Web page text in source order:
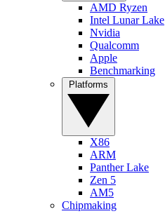
AMD Ryzen
Intel Lunar Lake
Nvidia
Qualcomm
Apple
Benchmarking
X86
ARM
Panther Lake
Zen 5
AM5
Chipmaking